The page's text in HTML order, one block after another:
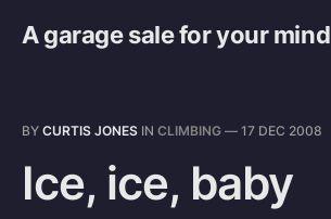
A garage sale for your mind
BY CURTIS JONES IN CLIMBING — 17 DEC 2008
Ice, ice, baby